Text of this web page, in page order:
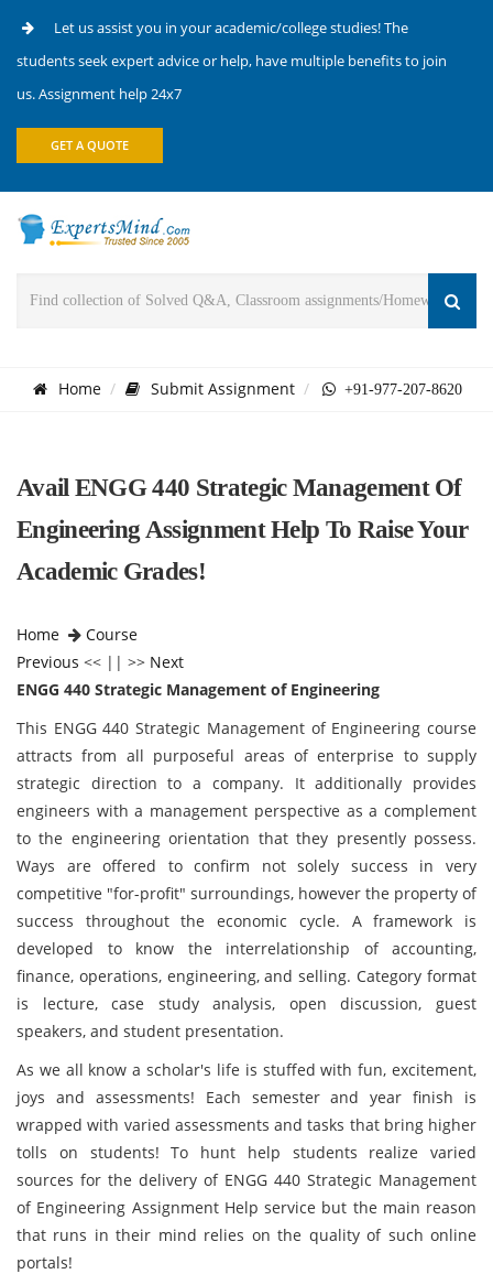
Let us assist you in your academic/college studies! The
students seek expert advice or help, have multiple benefits to join
us. Assignment help 24x7
GET A QUOTE
Home Submit Assignment +91-977-207-8620
Avail ENGG 440 Strategic Management Of
Engineering Assignment Help To Raise Your
Academic Grades!
Home
Course
Previous << || >> Next
ENGG 440 Strategic Management of Engineering
This ENGG 440 Strategic Management of Engineering course
attracts from all purposeful areas of enterprise to supply
strategic direction to a company. It additionally provides
engineers with a management perspective as a complement
to the engineering orientation that they presently possess.
Ways are offered to confirm not solely success in very
competitive "for-profit" surroundings, however the property of
success throughout the economic cycle. A framework is
developed to know the interrelationship of accounting,
finance, operations, engineering, and selling. Category format
is lecture, case study analysis, open discussion, guest
speakers, and student presentation.
As we all know a scholar's life is stuffed with fun, excitement,
joys and assessments! Each semester and year finish is
wrapped with varied assessments and tasks that bring higher
tolls on students! To hunt help students realize varied
sources for the delivery of ENGG 440 Strategic Management
of Engineering Assignment Help service but the main reason
that runs in their mind relies on the quality of such online
portals!